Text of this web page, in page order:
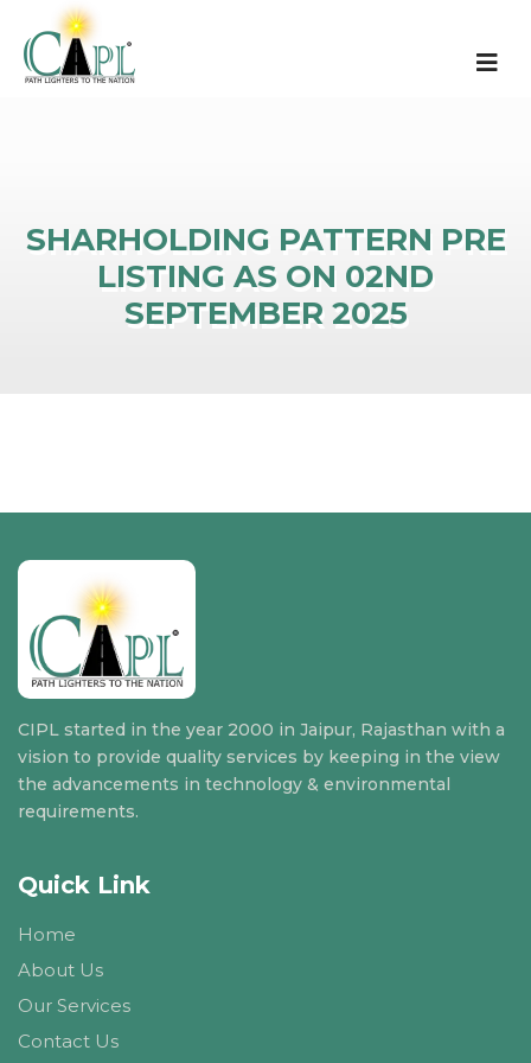
SHARHOLDING PATTERN PRE
LISTING AS ON 02ND
SEPTEMBER 2025
CIPL started in the year 2000 in Jaipur, Rajasthan with a
vision to provide quality services by keeping in the view
the advancements in technology & environmental
requirements.
Quick Link
Home
About Us
Our Services
Contact Us